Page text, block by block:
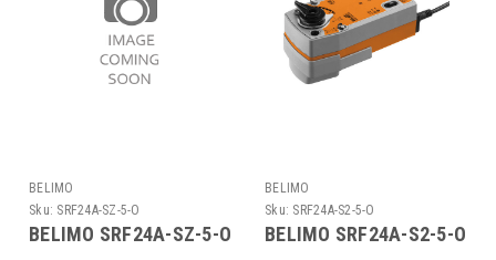
BELIMO
Sku: SRF24A-SZ-5-O
BELIMO SRF24A-SZ-5-O
BELIMO
Sku: SRF24A-S2-5-O
BELIMO SRF24A-S2-5-O